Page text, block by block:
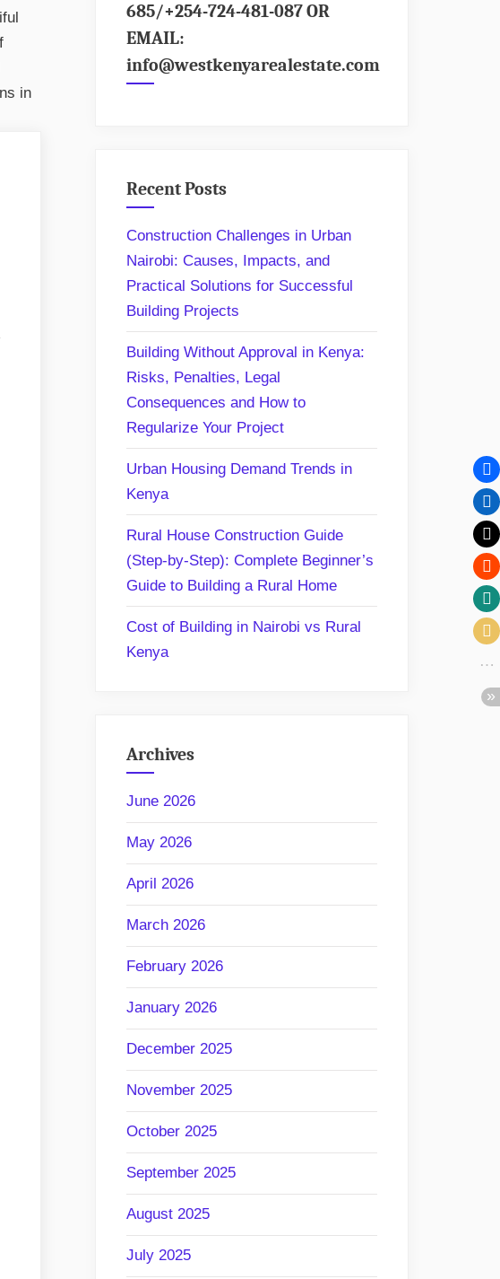
685/+254-724-481-087 OR
EMAIL:
info@westkenyarealestate.com
Recent Posts
Construction Challenges in Urban
Nairobi: Causes, Impacts, and
Practical Solutions for Successful
Building Projects
Building Without Approval in Kenya:
Risks, Penalties, Legal
Consequences and How to
Regularize Your Project
Urban Housing Demand Trends in
Kenya
Rural House Construction Guide
(Step-by-Step): Complete Beginner’s
Guide to Building a Rural Home
Cost of Building in Nairobi vs Rural
Kenya
Archives
June 2026
May 2026
April 2026
March 2026
February 2026
January 2026
December 2025
November 2025
October 2025
September 2025
August 2025
July 2025